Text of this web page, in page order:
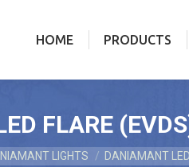
HOME PRODUCTS
FLARE
LIGHTS DANIAMANT
HOME PRODUCTS